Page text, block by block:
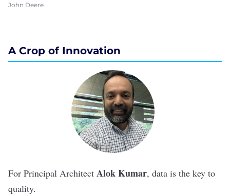
John Deere
A Crop of Innovation
For Principal Architect Alok Kumar, data is the key to
quality.